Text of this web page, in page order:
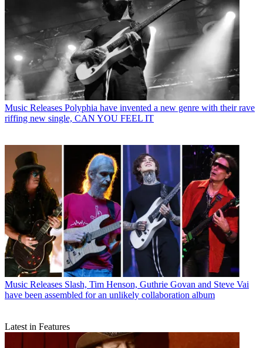
Music Releases Polyphia have invented a new genre with their rave
riffing new single, CAN YOU FEEL IT
Music Releases Slash, Tim Henson, Guthrie Govan and Steve Vai
have been assembled for an unlikely collaboration album
Latest in Features